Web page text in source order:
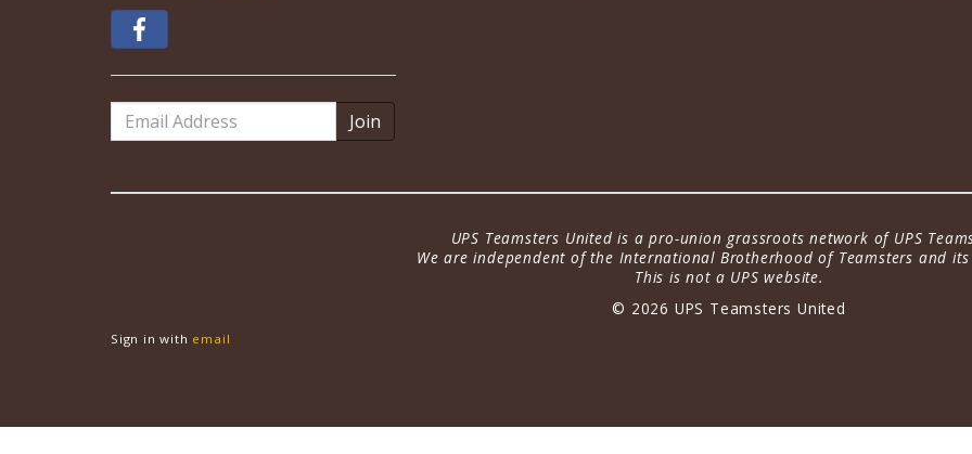
Email
Address
UPS Teamsters United is a pro-union grassroots network of UPS
We are independent of the International Brotherhood of Teamsters and
This is not a UPS website.
© 2026 UPS Teamsters United
Sign in with email